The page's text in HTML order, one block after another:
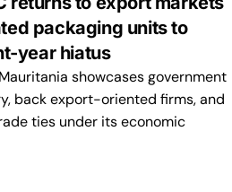
packaging units to
year hiatus
showcases government
back export-oriented firms, and
ties under its economic